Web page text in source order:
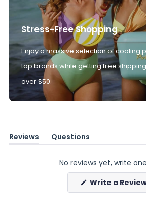
Stress-Free Shopping
Enjoy a massive selection of cooling
top brands while getting free
over $50.
Reviews
(tab
Questions
(tab
No reviews yet, write
Write a